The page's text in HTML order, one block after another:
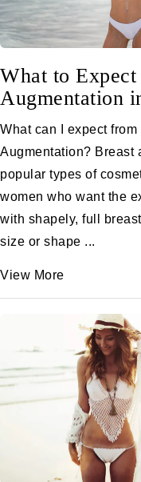
What to
Augmentation
What can I expect
Augmentation? Breast
popular types of
women who want the
with shapely, full
size or shape ...
View More